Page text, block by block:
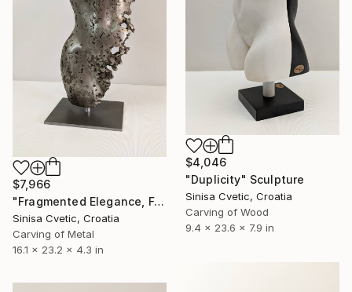
$4,046
"Duplicity" Sculpture
Sinisa Cvetic, Croatia
Carving of Wood
9.4 x 23.6 x 7.9 in
$7,966
"Fragmented Elegance, Female Torso" Sculpture
Sinisa Cvetic, Croatia
Carving of Metal
16.1 x 23.2 x 4.3 in